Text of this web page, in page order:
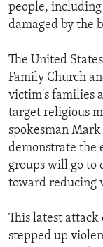
people,
damaged by the
The United
Family Church
victim's families
target religious
spokesman
demonstrate the
groups will go to
toward reducing
This latest
stepped up